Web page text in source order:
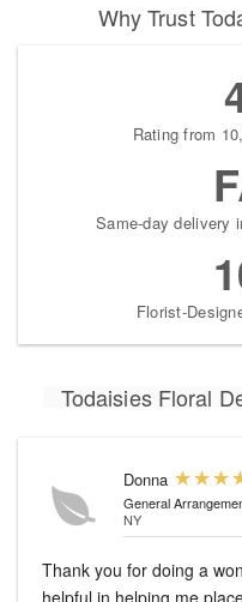
Why Trust
Rating from
Same-day delivery
Florist-
Todaisies Floral
Donna
General
NY
Thank you for doing a